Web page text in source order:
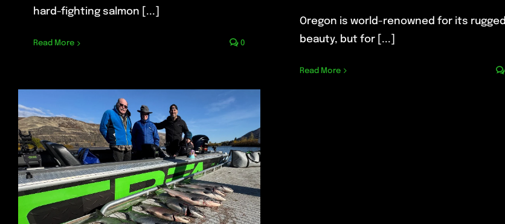
hard-fighting salmon [...]
Read More 0
Oregon is world-renowned for its rugged
beauty, but for [...]
Read More